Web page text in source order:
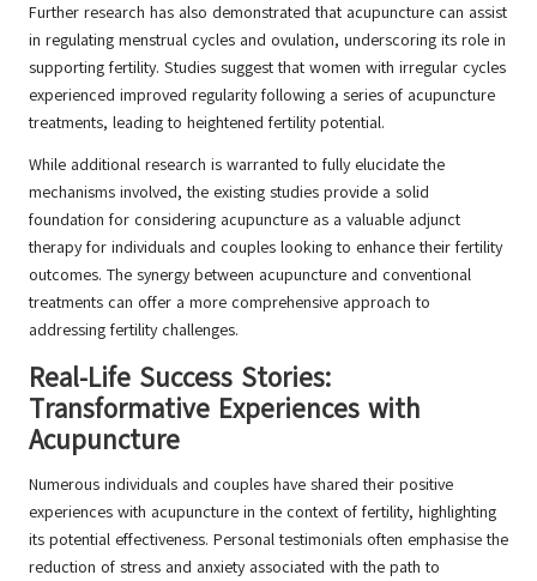
Further research has also demonstrated that acupuncture can assist
in regulating menstrual cycles and ovulation, underscoring its role in
supporting fertility. Studies suggest that women with irregular cycles
experienced improved regularity following a series of acupuncture
treatments, leading to heightened fertility potential.
While additional research is warranted to fully elucidate the
mechanisms involved, the existing studies provide a solid
foundation for considering acupuncture as a valuable adjunct
therapy for individuals and couples looking to enhance their fertility
outcomes. The synergy between acupuncture and conventional
treatments can offer a more comprehensive approach to
addressing fertility challenges.
Real-Life Success Stories:
Transformative Experiences with
Acupuncture
Numerous individuals and couples have shared their positive
experiences with acupuncture in the context of fertility, highlighting
its potential effectiveness. Personal testimonials often emphasise the
reduction of stress and anxiety associated with the path to